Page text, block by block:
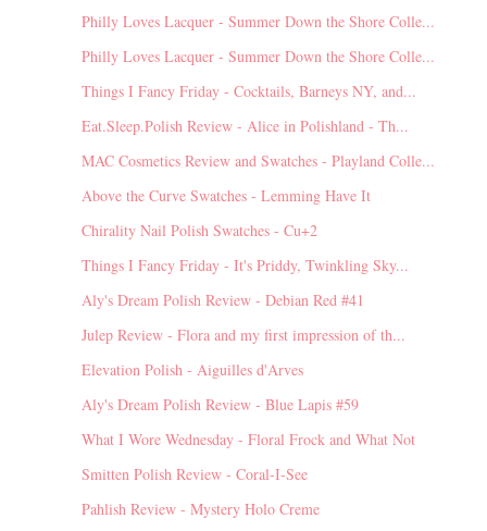
Philly Loves Lacquer - Summer Down the Shore Colle...
Philly Loves Lacquer - Summer Down the Shore Colle...
Things I Fancy Friday - Cocktails, Barneys NY, and...
Eat.Sleep.Polish Review - Alice in Polishland - Th...
MAC Cosmetics Review and Swatches - Playland Colle...
Above the Curve Swatches - Lemming Have It
Chirality Nail Polish Swatches - Cu+2
Things I Fancy Friday - It's Priddy, Twinkling Sky...
Aly's Dream Polish Review - Debian Red #41
Julep Review - Flora and my first impression of th...
Elevation Polish - Aiguilles d'Arves
Aly's Dream Polish Review - Blue Lapis #59
What I Wore Wednesday - Floral Frock and What Not
Smitten Polish Review - Coral-I-See
Pahlish Review - Mystery Holo Creme